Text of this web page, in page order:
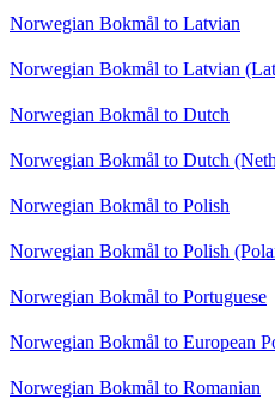
Norwegian Bokmål to Latvian
Norwegian Bokmål to Latvian
Norwegian Bokmål to Dutch
Norwegian Bokmål to Dutch
Norwegian Bokmål to Polish
Norwegian Bokmål to Polish
Norwegian Bokmål to Portuguese
Norwegian Bokmål to European
Norwegian Bokmål to Romanian